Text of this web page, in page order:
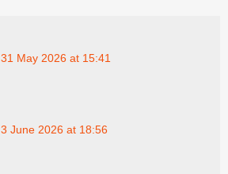
31 May 2026 at 15:41
3 June 2026 at 18:56